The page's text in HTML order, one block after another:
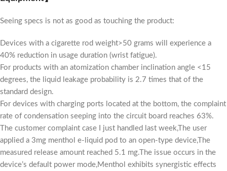
Seeing specs is not as good as touching the product:
Devices with a cigarette rod weight>50 grams will experience a
40% reduction in usage duration (wrist fatigue).
For products with an atomization chamber inclination angle <15
degrees, the liquid leakage probability is 2.7 times that of the
standard design.
For devices with charging ports located at the bottom, the complaint
rate of condensation seeping into the circuit board reaches 63%.
The customer complaint case I just handled last week,The user
applied a 3mg menthol e-liquid pod to an open-type device,The
measured release amount reached 5.1 mg.The issue occurs in the
device’s default power mode,Menthol exhibits synergistic effects